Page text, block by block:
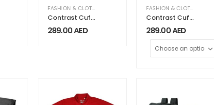
FASHION & CLOTHING WOMEN FASHION & CLOTHING
Contrast Cuff
and Piping
Detail Abaya
289.00AED
FASHION & CLOTHING
Contrast Cuff
Crepe Abaya
289.00AED